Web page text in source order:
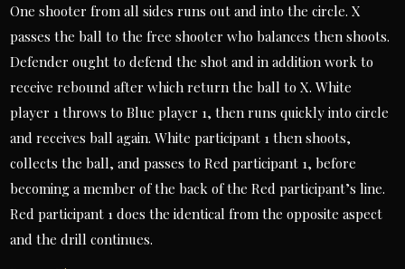
One shooter from all sides runs out and into the circle. X
passes the ball to the free shooter who balances then shoots.
Defender ought to defend the shot and in addition work to
receive rebound after which return the ball to X. White
player 1 throws to Blue player 1, then runs quickly into circle
and receives ball again. White participant 1 then shoots,
collects the ball, and passes to Red participant 1, before
becoming a member of the back of the Red participant’s line.
Red participant 1 does the identical from the opposite aspect
and the drill continues.